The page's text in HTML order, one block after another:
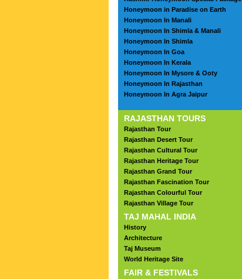
Honeymoon in Paradise on Earth
Honeymoon In Manali
Honeymoon In Shimla & Manali
Honeymoon In Shimla
Honeymoon In Goa
Honeymoon In Kerala
Honeymoon In Mysore & Ooty
Honeymoon In Rajasthan
Honeymoon In Agra Jaipur
RAJASTHAN TOURS
Rajasthan Tour
Rajasthan Desert Tour
Rajasthan Cultural Tour
Rajasthan Heritage Tour
Rajasthan Grand Tour
Rajasthan Fascination Tour
Rajasthan Colourful Tour
Rajasthan Village Tour
TAJ MAHAL INDIA
History
Architecture
Taj Museum
World Heritage Site
FAIR & FESTIVALS